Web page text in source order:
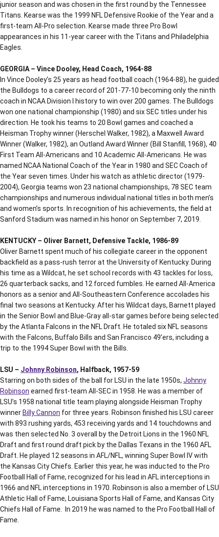
junior season and was chosen in the first round by the Tennessee
Titans. Kearse was the 1999 NFL Defensive Rookie of the Year and a
first-team All-Pro selection. Kearse made three Pro Bowl
appearances in his 11-year career with the Titans and Philadelphia
Eagles.
GEORGIA – Vince Dooley, Head Coach, 1964-88
In Vince Dooley’s 25 years as head football coach (1964-88), he guided
the Bulldogs to a career record of 201-77-10 becoming only the ninth
coach in NCAA Division I history to win over 200 games. The Bulldogs
won one national championship (1980) and six SEC titles under his
direction. He took his teams to 20 Bowl games and coached a
Heisman Trophy winner (Herschel Walker, 1982), a Maxwell Award
Winner (Walker, 1982), an Outland Award Winner (Bill Stanfill, 1968), 40
First Team All-Americans and 10 Academic All-Americans. He was
named NCAA National Coach of the Year in 1980 and SEC Coach of
the Year seven times. Under his watch as athletic director (1979-
2004), Georgia teams won 23 national championships, 78 SEC team
championships and numerous individual national titles in both men’s
and women’s sports. In recognition of his achievements, the field at
Sanford Stadium was named in his honor on September 7, 2019.
KENTUCKY – Oliver Barnett, Defensive Tackle, 1986-89
Oliver Barnett spent much of his collegiate career in the opponent
backfield as a pass-rush terror at the University of Kentucky. During
his time as a Wildcat, he set school records with 43 tackles for loss,
26 quarterback sacks, and 12 forced fumbles. He earned All-America
honors as a senior and All-Southeastern Conference accolades his
final two seasons at Kentucky. After his Wildcat days, Barnett played
in the Senior Bowl and Blue-Gray all-star games before being selected
by the Atlanta Falcons in the NFL Draft. He totaled six NFL seasons
with the Falcons, Buffalo Bills and San Francisco 49’ers, including a
trip to the 1994 Super Bowl with the Bills.
LSU – Johnny Robinson, Halfback, 1957-59
Starring on both sides of the ball for LSU in the late 1950s, Johnny
Robinson earned first-team All-SEC in 1958. He was a member of
LSU’s 1958 national title team playing alongside Heisman Trophy
winner Billy Cannon for three years. Robinson finished his LSU career
with 893 rushing yards, 453 receiving yards and 14 touchdowns and
was then selected No. 3 overall by the Detroit Lions in the 1960 NFL
Draft and first round draft pick by the Dallas Texans in the 1960 AFL
Draft. He played 12 seasons in AFL/NFL, winning Super Bowl IV with
the Kansas City Chiefs. Earlier this year, he was inducted to the Pro
Football Hall of Fame, recognized for his lead in AFL interceptions in
1966 and NFL interceptions in 1970. Robinson is also a member of LSU
Athletic Hall of Fame, Louisiana Sports Hall of Fame, and Kansas City
Chiefs Hall of Fame. In 2019 he was named to the Pro Football Hall of
Fame.